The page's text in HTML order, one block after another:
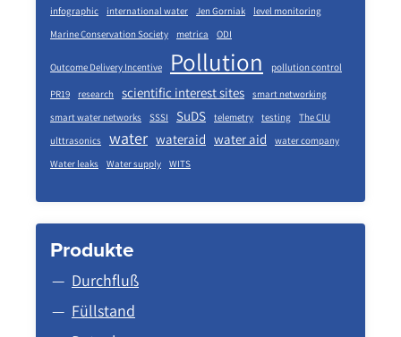
infographic international water Jen Gorniak
level monitoring
Marine Conservation Society
metrica ODI
Outcome Delivery Incentive Pollution pollution control
PR19 research scientific interest sites
smart networking
smart water networks
SSSI SuDS telemetry testing
The CIU
ulttrasonics
water wateraid water aid
water company
Water leaks
Water supply WITS
Produkte
Durchfluß
Füllstand